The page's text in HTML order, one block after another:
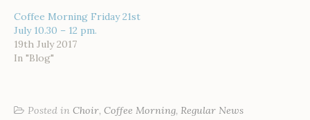
Coffee Morning Friday 21st
July 10.30 – 12 pm.
19th July 2017
In "Blog"
Posted in Choir, Coffee Morning, Regular News